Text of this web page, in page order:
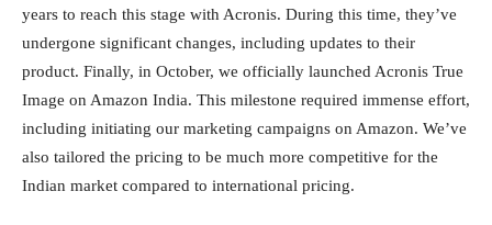
years to reach this stage with Acronis. During this time, they’ve
undergone significant changes, including updates to their
product. Finally, in October, we officially launched Acronis True
Image on Amazon India. This milestone required immense effort,
including initiating our marketing campaigns on Amazon. We’ve
also tailored the pricing to be much more competitive for the
Indian market compared to international pricing.